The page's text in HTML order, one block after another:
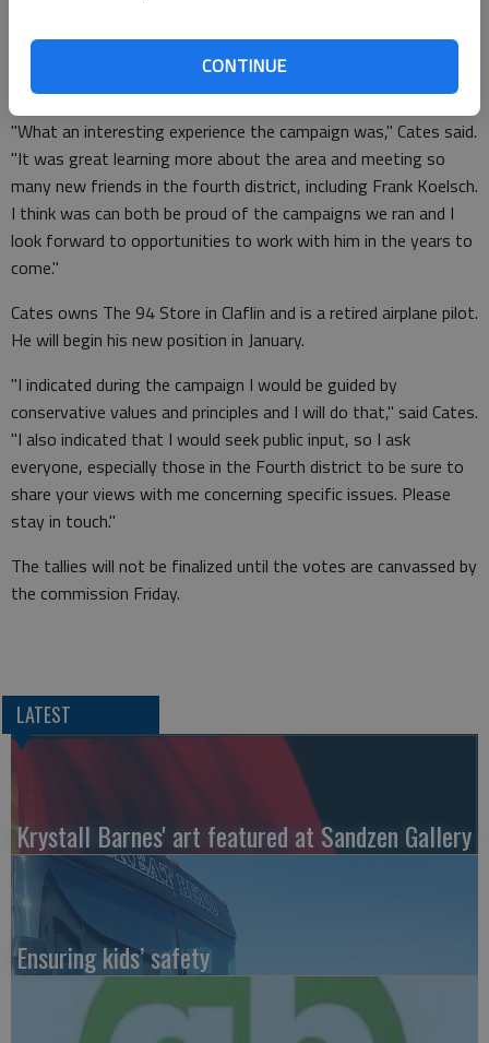
CONTINUE
said. "Most of all I thank my wife, Ginger, and our daughters
for their help and encouragement.
"What an interesting experience the campaign was," Cates said.
"It was great learning more about the area and meeting so
many new friends in the fourth district, including Frank Koelsch.
I think was can both be proud of the campaigns we ran and I
look forward to opportunities to work with him in the years to
come."
Cates owns The 94 Store in Claflin and is a retired airplane pilot.
He will begin his new position in January.
"I indicated during the campaign I would be guided by
conservative values and principles and I will do that," said Cates.
"I also indicated that I would seek public input, so I ask
everyone, especially those in the Fourth district to be sure to
share your views with me concerning specific issues. Please
stay in touch."
The tallies will not be finalized until the votes are canvassed by
the commission Friday.
LATEST
Krystall Barnes' art featured at Sandzen Gallery
Ensuring kids’ safety